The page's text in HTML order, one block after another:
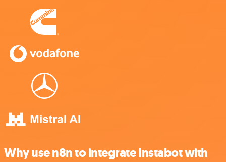
Why use n8n to integrate Instabot with